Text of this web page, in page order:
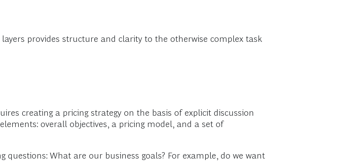
provides structure and clarity to the otherwise complex task
creating a pricing strategy on the basis of explicit discussion
overall objectives, a pricing model, and a set of
What are our business goals? For example, do we want